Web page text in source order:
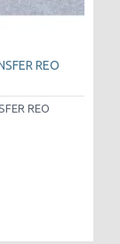
REO
REO